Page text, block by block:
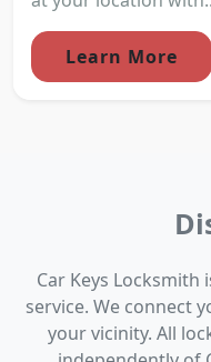
Learn More
Car Keys
service. We connect
your vicinity. All